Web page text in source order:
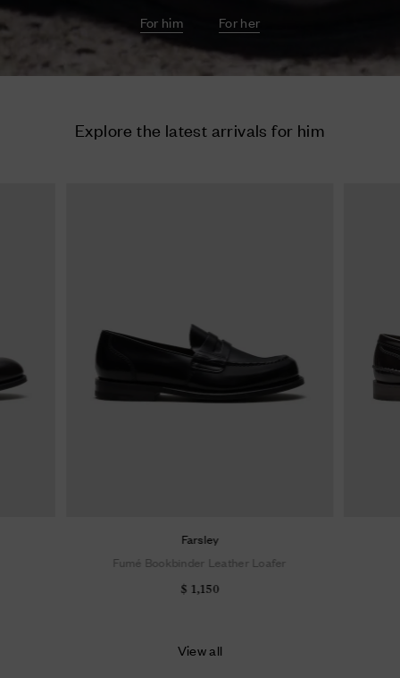
For him For her
Explore the latest arrivals for him
Farsley
Fumé Bookbinder Leather Loafer
$ 1,150
View all